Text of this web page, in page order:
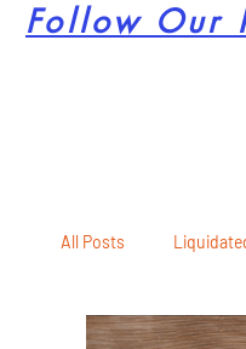
Follow Our
All Posts
Seasonal